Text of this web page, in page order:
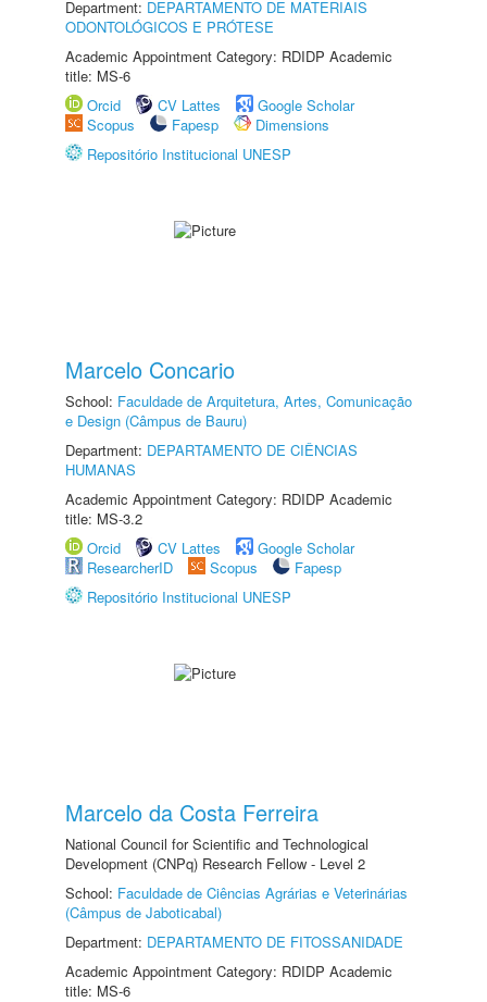
Department: DEPARTAMENTO DE MATERIAIS
ODONTOLÓGICOS E PRÓTESE
Academic Appointment Category: RDIDP Academic
title: MS-6
Orcid
CV Lattes
Google Scholar
Scopus
Fapesp
Dimensions
Repositório Institucional UNESP
Marcelo Concario
School: Faculdade de Arquitetura, Artes, Comunicação
e Design (Câmpus de Bauru)
Department: DEPARTAMENTO DE CIÊNCIAS
HUMANAS
Academic Appointment Category: RDIDP Academic
title: MS-3.2
Orcid
CV Lattes
Google Scholar
ResearcherID
Scopus
Fapesp
Repositório Institucional UNESP
Marcelo da Costa Ferreira
National Council for Scientific and Technological
Development (CNPq) Research Fellow - Level 2
School: Faculdade de Ciências Agrárias e Veterinárias
(Câmpus de Jaboticabal)
Department: DEPARTAMENTO DE FITOSSANIDADE
Academic Appointment Category: RDIDP Academic
title: MS-6